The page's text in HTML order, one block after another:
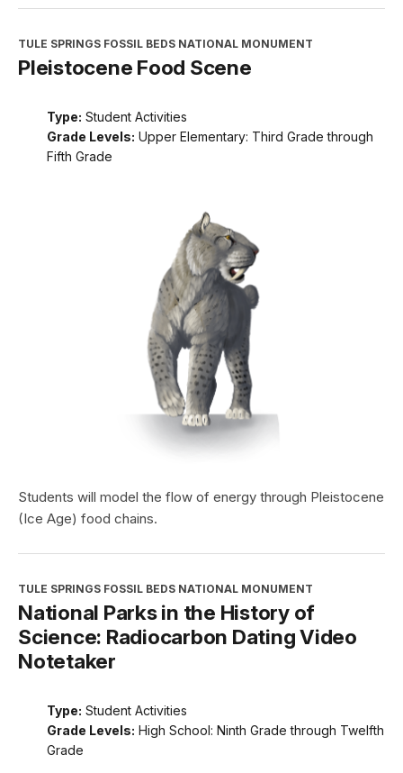
TULE SPRINGS FOSSIL BEDS NATIONAL MONUMENT
Pleistocene Food Scene
Type: Student Activities
Grade Levels: Upper Elementary: Third Grade through
Fifth Grade
Students will model the flow of energy through Pleistocene
(Ice Age) food chains.
TULE SPRINGS FOSSIL BEDS NATIONAL MONUMENT
National Parks in the History of
Science: Radiocarbon Dating Video
Notetaker
Type: Student Activities
Grade Levels: High School: Ninth Grade through Twelfth
Grade